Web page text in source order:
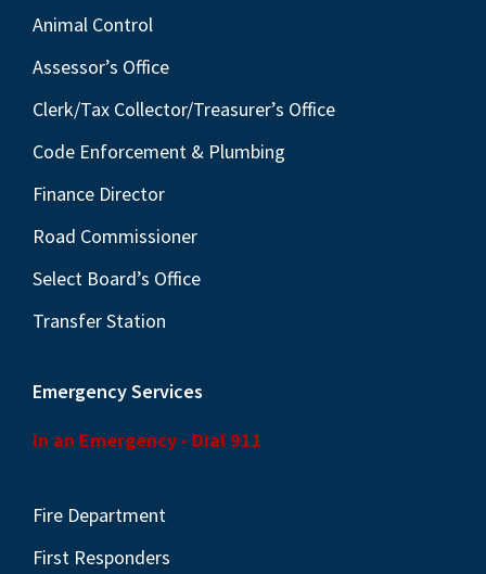
Animal Control
Assessor’s Office
Clerk/Tax Collector/Treasurer’s Office
Code Enforcement & Plumbing
Finance Director
Road Commissioner
Select Board’s Office
Transfer Station
Emergency Services
In an Emergency - Dial 911
Fire Department
First Responders